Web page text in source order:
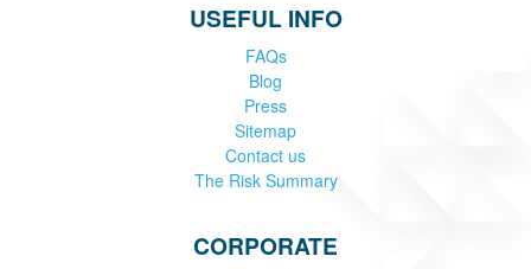
USEFUL INFO
FAQs
Blog
Press
Sitemap
Contact us
The Risk Summary
CORPORATE